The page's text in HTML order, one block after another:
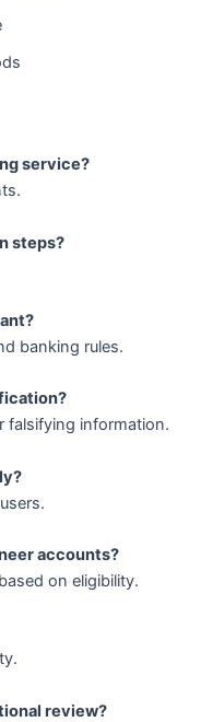
service?
steps?
banking rules.
falsifying information.
accounts?
on eligibility.
review?